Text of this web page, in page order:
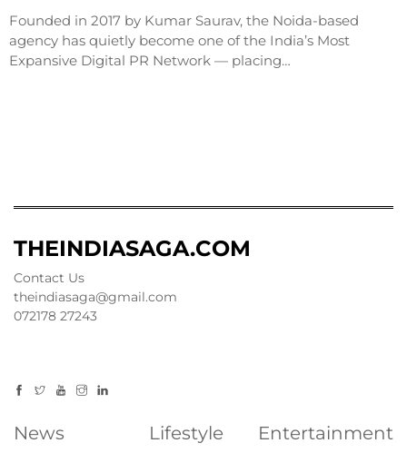
Founded in 2017 by Kumar Saurav, the Noida-based
agency has quietly become one of the India’s Most
Expansive Digital PR Network — placing…
THEINDIASAGA.COM
Contact Us
theindiasaga@gmail.com
072178 27243
News Lifestyle Entertainment